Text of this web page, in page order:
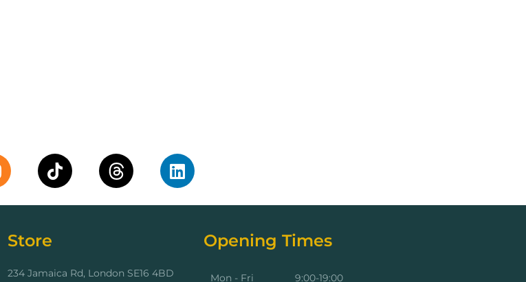
Store
234 Jamaica Rd, London SE16 4BD
Opening Times
Mon - Fri 9:00-19:00